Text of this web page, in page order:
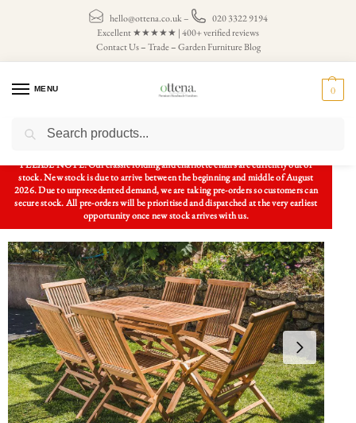
hello@ottena.co.uk–
020 3322 9194
Excellent ★★★★★ | 400+ verified reviews
Contact Us–Trade–Garden Furniture Blog
MENU 0
Home Patio Sets / 6 Seater Patio Sets
PLEASE NOTE: Our classic folding and charlotte chairs are currently out of
stock. New stock is due to arrive between the beginning and middle of August
2026. Due to unprecedented demand, we are taking pre-orders so customers can
secure stock. All pre-orders will be prioritised and dispatched at the very earliest
opportunity once new stock arrives with us.